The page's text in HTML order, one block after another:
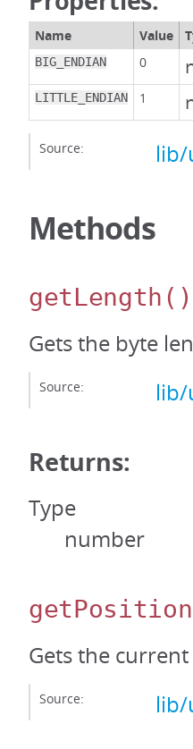
Name Value
BIG_ENDIAN 0
LITTLE_ENDIAN 1
Source: lib/
Methods
getLength ()
Gets the byte
Source: lib/
Returns:
Type
number
getPosition
Gets the
Source: lib/